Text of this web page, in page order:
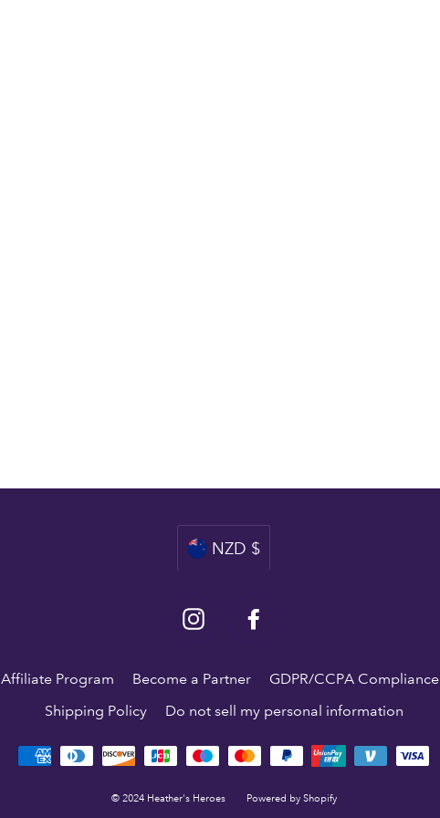
Currency
NZD $
Instagram
Affiliate Program Become a Partner GDPR/CCPA Compliance
Shipping Policy
Do not sell my personal information
© 2024 Heather's Heroes Powered by Shopify